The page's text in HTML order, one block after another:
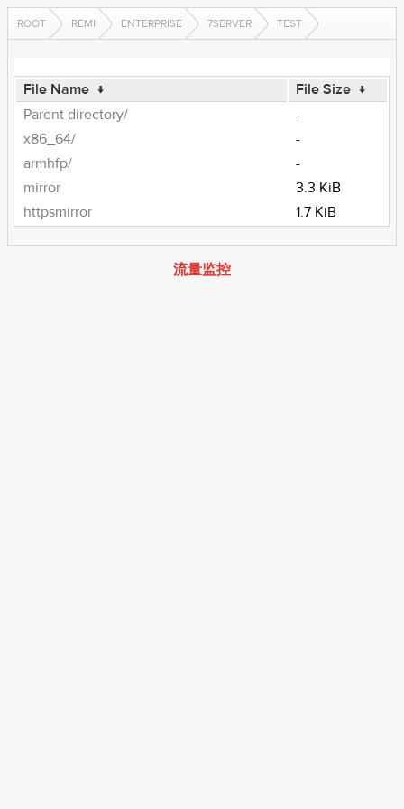
ROOT REMI ENTERPRISE 7SERVER TEST
File Name ↓ File Size ↓
Parent directory/
-
x86_64/
-
armhfp/
-
mirror
3.3 KiB
httpsmirror
1.7 KiB
流量监控